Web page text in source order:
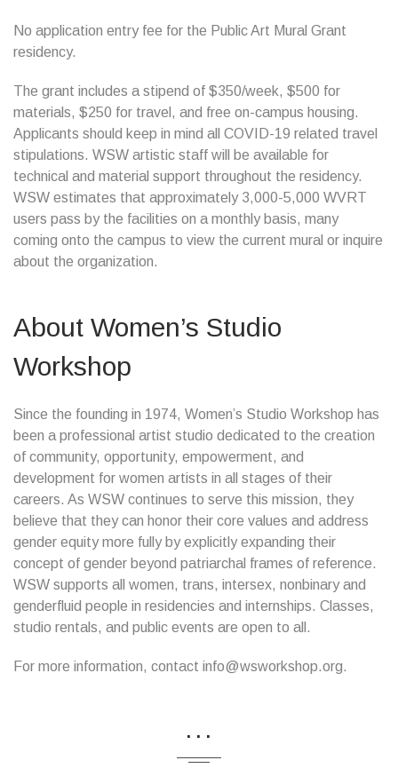
No application entry fee for the Public Art Mural Grant
residency.
The grant includes a stipend of $350/week, $500 for
materials, $250 for travel, and free on-campus housing.
Applicants should keep in mind all COVID-19 related travel
stipulations. WSW artistic staff will be available for
technical and material support throughout the residency.
WSW estimates that approximately 3,000-5,000 WVRT
users pass by the facilities on a monthly basis, many
coming onto the campus to view the current mural or inquire
about the organization.
About Women’s Studio
Workshop
Since the founding in 1974, Women’s Studio Workshop has
been a professional artist studio dedicated to the creation
of community, opportunity, empowerment, and
development for women artists in all stages of their
careers. As WSW continues to serve this mission, they
believe that they can honor their core values and address
gender equity more fully by explicitly expanding their
concept of gender beyond patriarchal frames of reference.
WSW supports all women, trans, intersex, nonbinary and
genderfluid people in residencies and internships. Classes,
studio rentals, and public events are open to all.
For more information, contact info@wsworkshop.org.
...